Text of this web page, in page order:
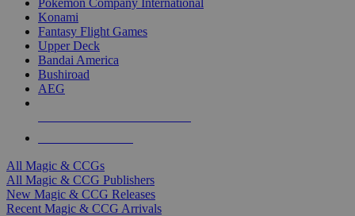
Pokemon Company International
Konami
Fantasy Flight Games
Upper Deck
Bandai America
Bushiroad
AEG
All Magic & CCGs
All Magic & CCG Publishers
New Magic & CCG Releases
Recent Magic & CCG Arrivals